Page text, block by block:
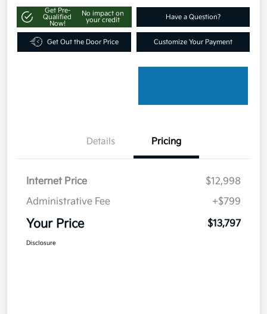
Get Pre-
Qualified
Now!
No impact on
your credit
Have a Question?
Get Out the Door Price Customize Your Payment
Details Pricing
Internet Price
$12,998
Administrative Fee
+$799
Your Price $13,797
Disclosure